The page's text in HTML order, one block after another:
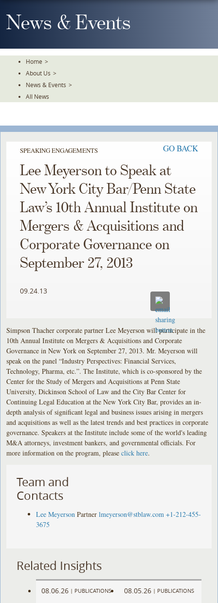
To
TheNews & Events
Home >
About Us >
News & Events >
All News
SPEAKING ENGAGEMENTS GO BACK
Lee Meyerson to Speak at
New York City Bar/Penn State
Law’s 10th Annual Institute on
Mergers & Acquisitions and
Corporate Governance on
September 27, 2013
09.24.13
Simpson Thacher corporate partner Lee Meyerson will participate in the
10th Annual Institute on Mergers & Acquisitions and Corporate
Governance in New York on September 27, 2013. Mr. Meyerson will
speak on the panel “Industry Perspectives: Financial Services,
Technology, Pharma, etc.”. The Institute, which is co-sponsored by the
Center for the Study of Mergers and Acquisitions at Penn State
University, Dickinson School of Law and the City Bar Center for
Continuing Legal Education at the New York City Bar, provides an in-
depth analysis of significant legal and business issues arising in mergers
and acquisitions as well as the latest trends and best practices in corporate
governance. Speakers at the Institute include some of the world's leading
M&A attorneys, investment bankers, and governmental officials. For
more information on the program, pleaseclick here.
Team and
Contacts
Lee Meyerson Partner lmeyerson@stblaw.com +1-212-455-
3675
Related Insights
08.06.26 | PUBLICATIONS 08.05.26 | PUBLICATIONS